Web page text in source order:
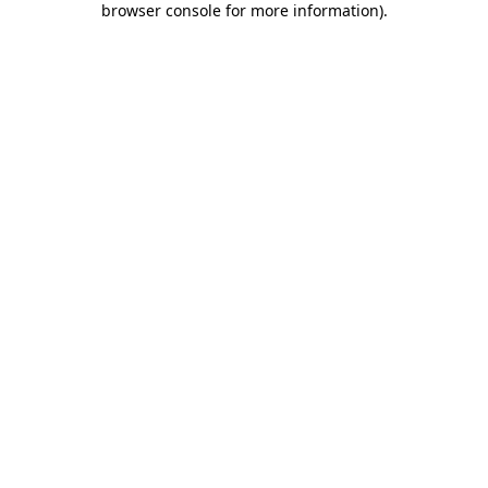
browser console for more information).